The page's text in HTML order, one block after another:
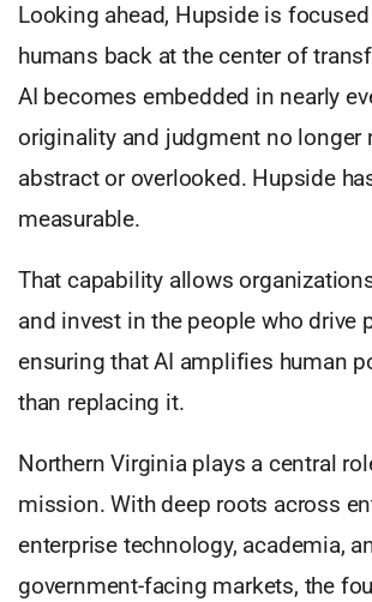
Looking ahead, Hupside is
humans back at the center of
AI becomes embedded in nearly
originality and judgment no longer
abstract or overlooked. Hupside
measurable.
That capability allows
and invest in the people who drive
ensuring that AI amplifies human
than replacing it.
Northern Virginia plays a central
mission. With deep roots across
enterprise technology, academia,
government-facing markets, the